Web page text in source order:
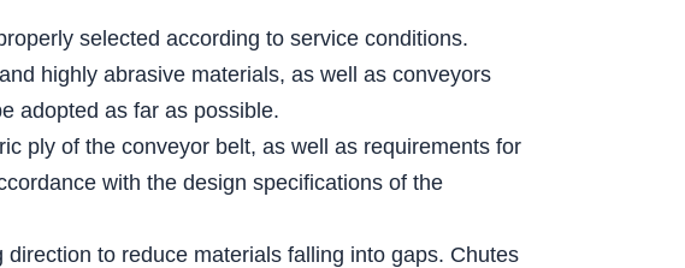
selected according to service conditions.
highly abrasive materials, as well as conveyors
adopted as far as possible.
ply of the conveyor belt, as well as requirements for
with the design specifications of the
to reduce materials falling into gaps. Chutes